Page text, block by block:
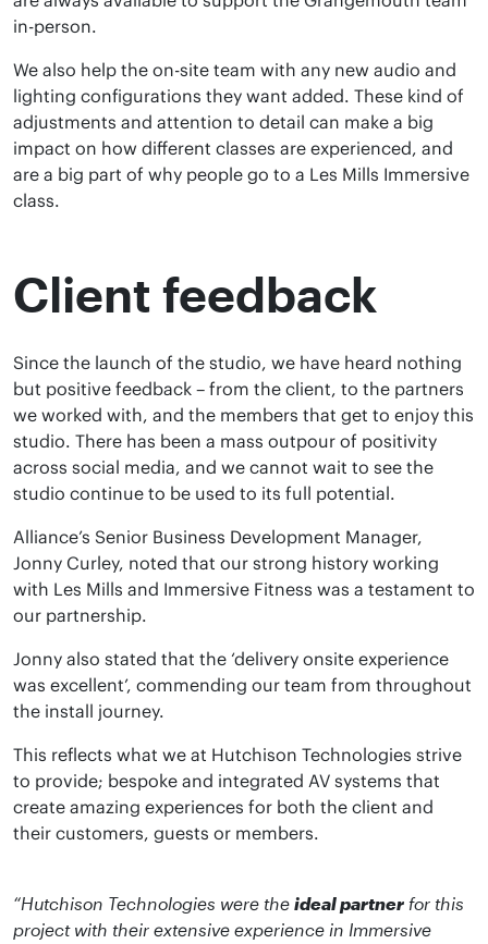
in-person.
We also help the on-site team with any new audio and
lighting configurations they want added. These kind of
adjustments and attention to detail can make a big
impact on how different classes are experienced, and
are a big part of why people go to a Les Mills Immersive
class.
Client feedback
Since the launch of the studio, we have heard nothing
but positive feedback – from the client, to the partners
we worked with, and the members that get to enjoy this
studio. There has been a mass outpour of positivity
across social media, and we cannot wait to see the
studio continue to be used to its full potential.
Alliance’s Senior Business Development Manager,
Jonny Curley, noted that our strong history working
with Les Mills and Immersive Fitness was a testament to
our partnership.
Jonny also stated that the ‘delivery onsite experience
was excellent’, commending our team from throughout
the install journey.
This reflects what we at Hutchison Technologies strive
to provide; bespoke and integrated AV systems that
create amazing experiences for both the client and
their customers, guests or members.
“Hutchison Technologies were the ideal partner for this
project with their extensive experience in Immersive